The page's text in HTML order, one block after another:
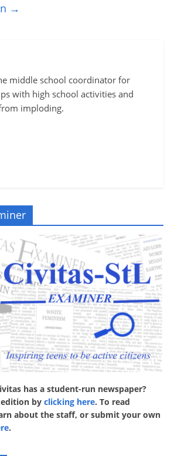
→
middle school coordinator for
with high school activities and
imploding.
has a student-run newspaper?
edition byclicking here. To read
about the staff, or submit your own
.